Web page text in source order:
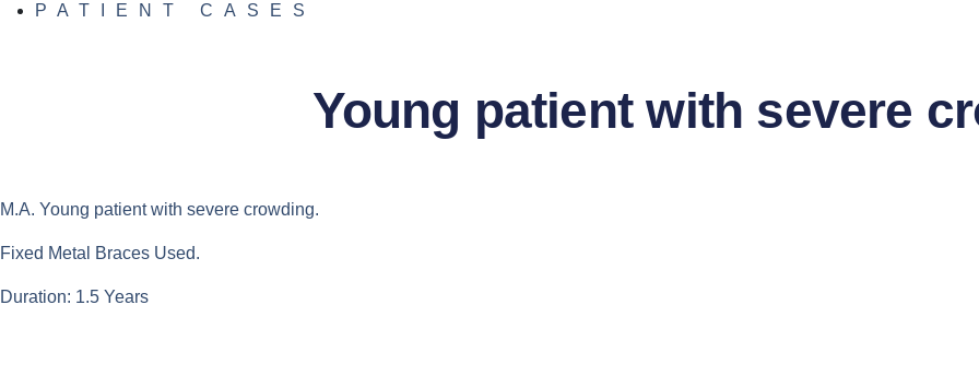
PATIENT CASES
Young patient with severe
M.A. Young patient with severe crowding.
Fixed Metal Braces Used.
Duration: 1.5 Years